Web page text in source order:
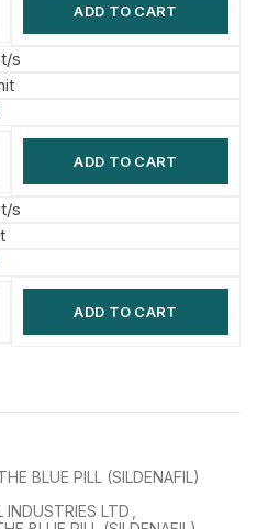
ADD TO CART
s
ADD TO CART
s
ADD TO CART
BLUE PILL (SILDENAFIL)
INDUSTRIES LTD